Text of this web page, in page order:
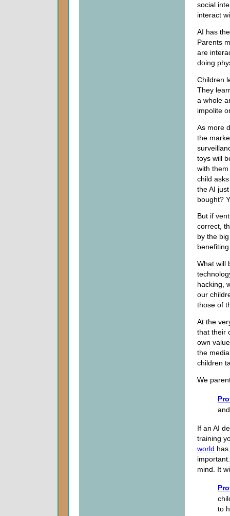
social
interact
AI has
Parents
are
doing
Children
They
a whole
impolite
As more
the
toys will
with
child
the AI
bought?
But if
correct,
by the
What will
hacking,
our
those of
At the
that their
own
the
children
We
If an AI
training
world
mind. It
to